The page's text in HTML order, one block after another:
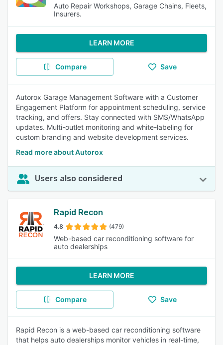
Auto Repair Workshops, Garage Chains, Fleets,
Insurers.
LEARN MORE
Compare Save
Autorox Garage Management Software with a Customer
Engagement Platform for appointment scheduling, service
tracking, and offers. Stay connected with SMS/WhatsApp
updates. Multi-outlet monitoring and white-labeling for
custom branding and website development services.
Read more about Autorox
Users also considered
Rapid Recon
4.8 (479)
Web-based car reconditioning software for
auto dealerships
LEARN MORE
Compare Save
Rapid Recon is a web-based car reconditioning software
that helps auto dealerships monitor vehicles in real-time,